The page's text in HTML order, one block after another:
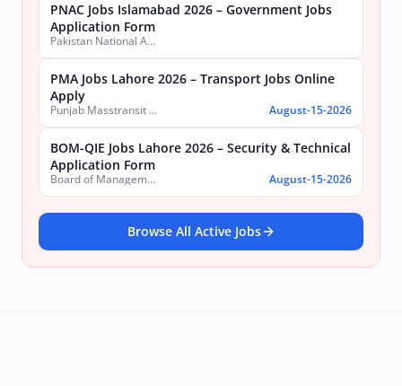
PNAC Jobs Islamabad 2026 – Government Jobs
Application Form
Pakistan National Accreditation Council (PNAC)
PMA Jobs Lahore 2026 – Transport Jobs Online
Apply
Punjab Masstransit Authority August-15-2026
BOM-QIE Jobs Lahore 2026 – Security & Technical
Application Form
Board of Management Quaid-e-Azam Industrial Estate (BOM-QIE) August-15-2026
Browse All Active Jobs